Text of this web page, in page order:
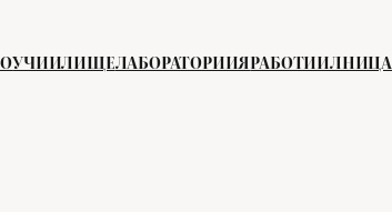
УЧИИЛИЩЕЛАБОРАТОРИИЯРАБОТИИЛНИЦА